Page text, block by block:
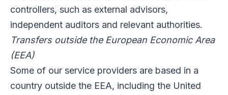
controllers, such as external advisors,
independent auditors and relevant authorities.
Transfers outside the European Economic Area
(EEA)
Some of our service providers are based in a
country outside the EEA, including the United